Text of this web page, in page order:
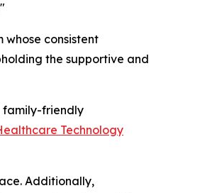
whose consistent
the supportive and
family-friendly
Technology
Additionally,